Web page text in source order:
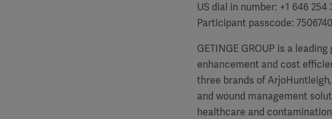
US dial in number: +1 646 254
Participant passcode: 7506740
GETINGE GROUP is a
enhancement and cost
three brands of
and wound management
healthcare and